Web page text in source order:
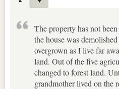
The property has not
the house was
overgrown as I live far
land. Out of the five
changed to forest land.
grandmother lived on the